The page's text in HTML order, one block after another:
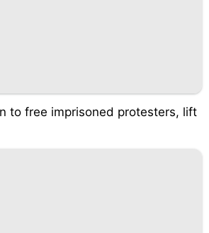
to free imprisoned protesters, lift